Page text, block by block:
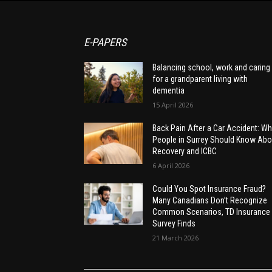
E-PAPERS
Balancing school, work and caring
for a grandparent living with
dementia
15 April 2026
Back Pain After a Car Accident:
People in Surrey Should Know
Recovery and ICBC
6 April 2026
Could You Spot Insurance Fraud?
Many Canadians Don’t Recognize
Common Scenarios, TD Insurance
Survey Finds
21 March 2026